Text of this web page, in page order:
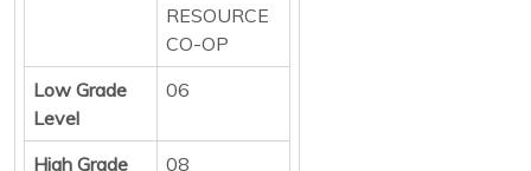
RESOURCE
CO-OP
Low Grade
Level
06
High Grade
08